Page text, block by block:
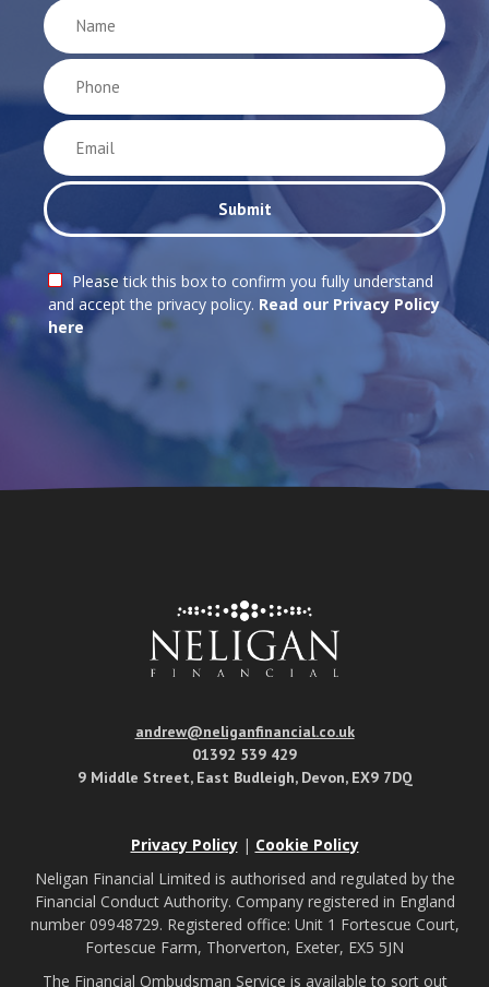
Please tick this box to confirm you fully understand
and accept the privacy policy. Read our Privacy Policy
here
andrew@neliganfinancial.co.uk
01392 539 429
9 Middle Street, East Budleigh, Devon, EX9 7DQ
Privacy Policy| Cookie Policy
Neligan Financial Limited is authorised and regulated by the
Financial Conduct Authority. Company registered in England
number 09948729. Registered office: Unit 1 Fortescue Court,
Fortescue Farm, Thorverton, Exeter, EX5 5JN
The Financial Ombudsman Service is available to sort out